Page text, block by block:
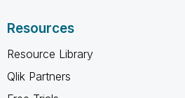
Resources
Resource Library
Qlik Partners